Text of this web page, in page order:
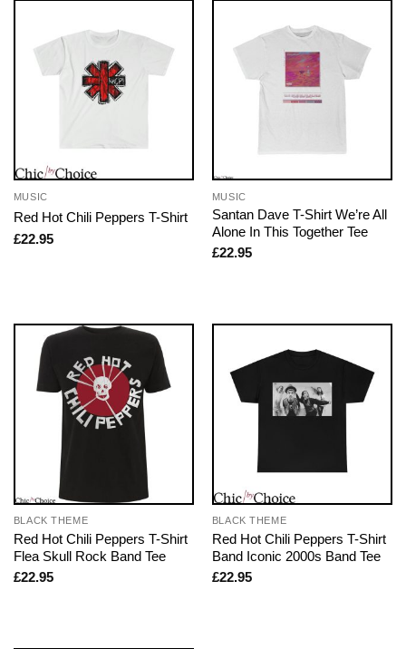
MUSIC
Red Hot Chili Peppers T-Shirt
£22.95
MUSIC
Santan Dave T-Shirt We’re All
Alone In This Together Tee
£22.95
BLACK THEME
Red Hot Chili Peppers T-Shirt
Flea Skull Rock Band Tee
£22.95
BLACK THEME
Red Hot Chili Peppers T-Shirt
Band Iconic 2000s Band Tee
£22.95